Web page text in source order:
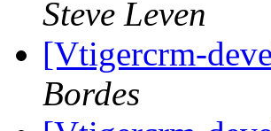
Steve Leven
[Vtigercrm-
Bordes